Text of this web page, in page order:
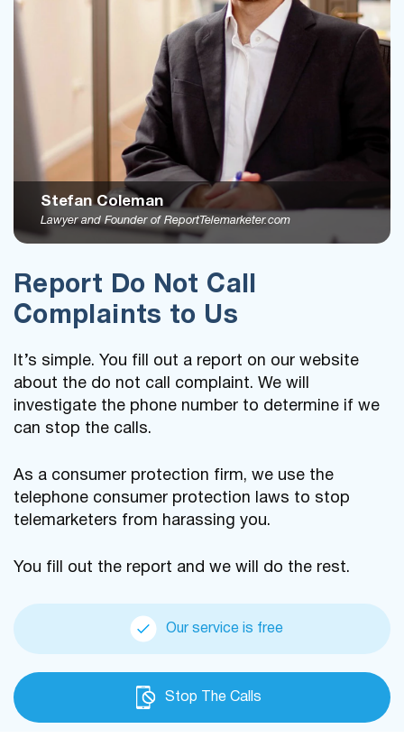
Stefan Coleman
Lawyer and Founder of ReportTelemarketer.com
Report Do Not Call
Complaints to Us
It’s simple. You fill out a report on our website
about the do not call complaint. We will
investigate the phone number to determine if we
can stop the calls.
As a consumer protection firm, we use the
telephone consumer protection laws to stop
telemarketers from harassing you.
You fill out the report and we will do the rest.
Our service is free
Stop The Calls